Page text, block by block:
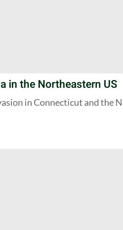
in the Northeastern US
in Connecticut and the